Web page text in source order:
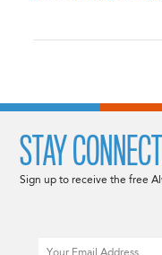
STAY
Sign up to receive the free